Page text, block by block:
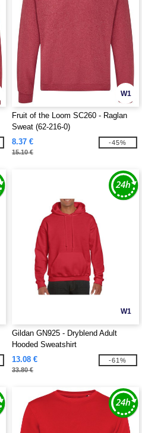
W1
Fruit of the Loom SC260 - Raglan
Sweat (62-216-0)
8.37 €
15.10 €
-45%
W1
Gildan GN925 - Dryblend Adult
Hooded Sweatshirt
13.08 €
33.80 €
-61%